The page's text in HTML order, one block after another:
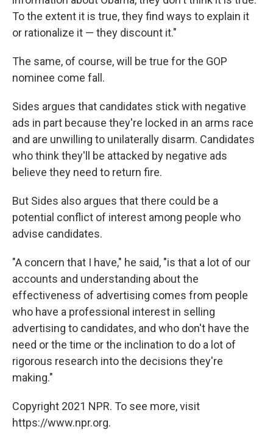
To the extent it is true, they find ways to explain it
or rationalize it — they discount it."
The same, of course, will be true for the GOP
nominee come fall.
Sides argues that candidates stick with negative
ads in part because they're locked in an arms race
and are unwilling to unilaterally disarm. Candidates
who think they'll be attacked by negative ads
believe they need to return fire.
But Sides also argues that there could be a
potential conflict of interest among people who
advise candidates.
"A concern that I have," he said, "is that a lot of our
accounts and understanding about the
effectiveness of advertising comes from people
who have a professional interest in selling
advertising to candidates, and who don't have the
need or the time or the inclination to do a lot of
rigorous research into the decisions they're
making."
Copyright 2021 NPR. To see more, visit
https://www.npr.org.